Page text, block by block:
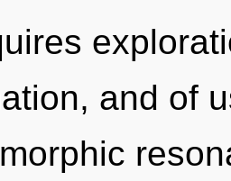
and of